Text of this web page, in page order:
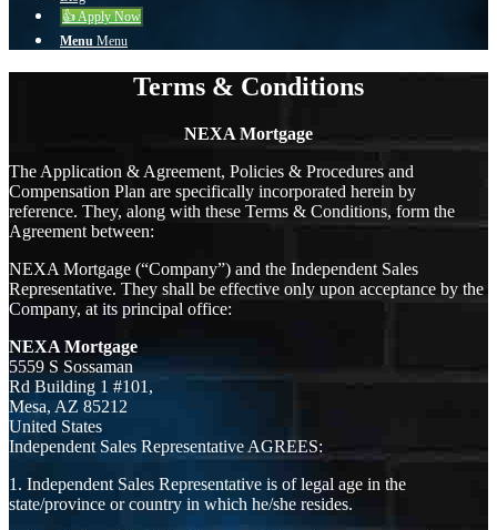
👍 Apply Now
Menu Menu
Terms & Conditions
NEXA Mortgage
The Application & Agreement, Policies & Procedures and
Compensation Plan are specifically incorporated herein by
reference. They, along with these Terms & Conditions, form the
Agreement between:
NEXA Mortgage (“Company”) and the Independent Sales
Representative. They shall be effective only upon acceptance by the
Company, at its principal office:
NEXA Mortgage
5559 S Sossaman
Rd Building 1 #101,
Mesa, AZ 85212
United States
Independent Sales Representative AGREES:
1. Independent Sales Representative is of legal age in the
state/province or country in which he/she resides.